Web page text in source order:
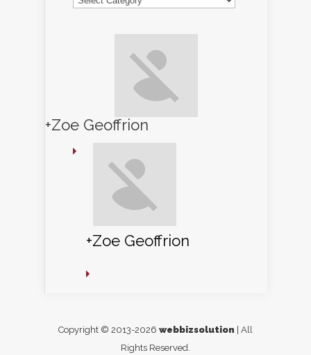
+Zoe Geoffrion
+Zoe Geoffrion
Copyright © 2013-2026 webbizsolution | All
Rights Reserved.